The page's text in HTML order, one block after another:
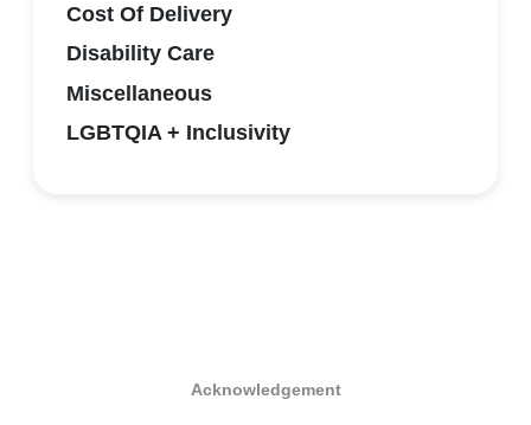
Cost Of Delivery
Disability Care
Miscellaneous
LGBTQIA + Inclusivity
Acknowledgement